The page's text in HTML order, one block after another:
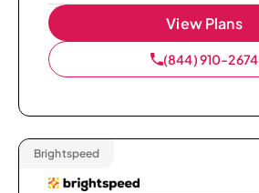
View Plans
(844) 910-2674
Brightspeed